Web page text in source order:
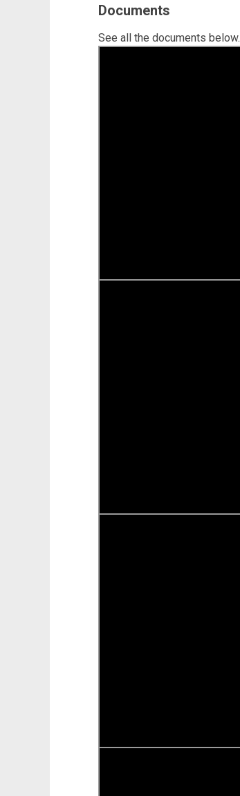
Documents
See all the documents below.